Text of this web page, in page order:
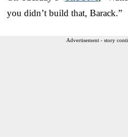
you didn’t build that, Barack.”
Advertisement - story